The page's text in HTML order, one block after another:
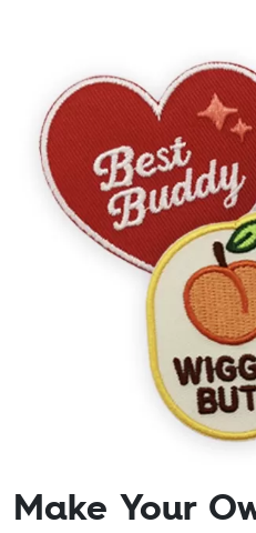
Make Your